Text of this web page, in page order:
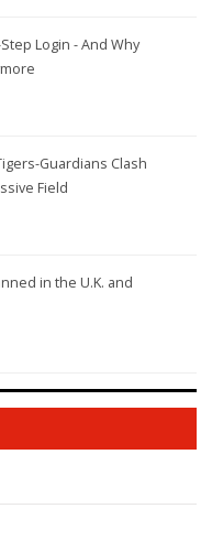
Login - And Why
Guardians Clash
Field
in the U.K. and